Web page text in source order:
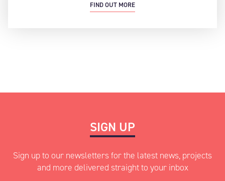
FIND OUT MORE
SIGN UP
Sign up to our newsletters for the latest news, projects
and more delivered straight to your inbox